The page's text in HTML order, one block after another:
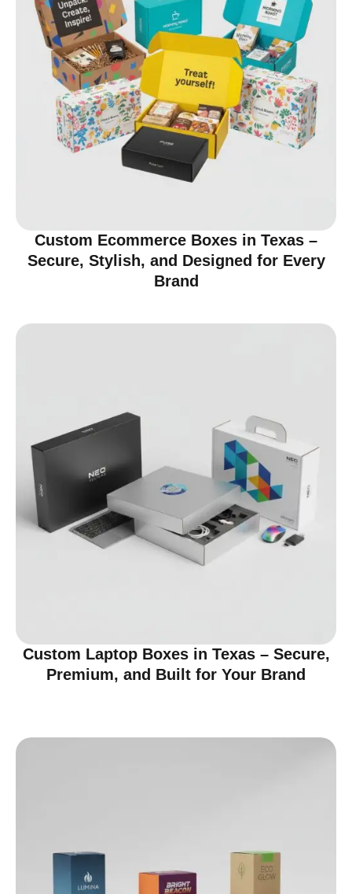
Custom Ecommerce Boxes in Texas –
Secure, Stylish, and Designed for Every
Brand
Custom Laptop Boxes in Texas – Secure,
Premium, and Built for Your Brand